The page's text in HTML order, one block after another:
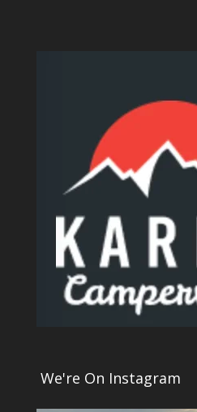
We're On Instagram